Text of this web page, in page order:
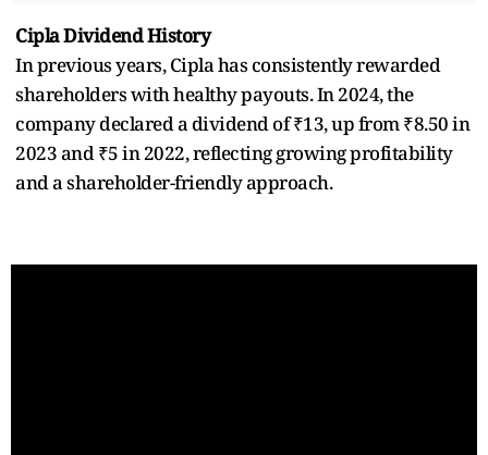
Cipla Dividend History
In previous years, Cipla has consistently rewarded
shareholders with healthy payouts. In 2024, the
company declared a dividend of ₹13, up from ₹8.50 in
2023 and ₹5 in 2022, reflecting growing profitability
and a shareholder-friendly approach.